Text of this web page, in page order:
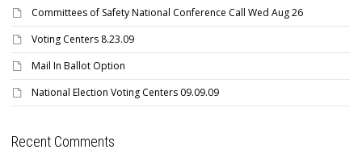
Committees of Safety National Conference Call Wed Aug 26
Voting Centers 8.23.09
Mail In Ballot Option
National Election Voting Centers 09.09.09
Recent Comments